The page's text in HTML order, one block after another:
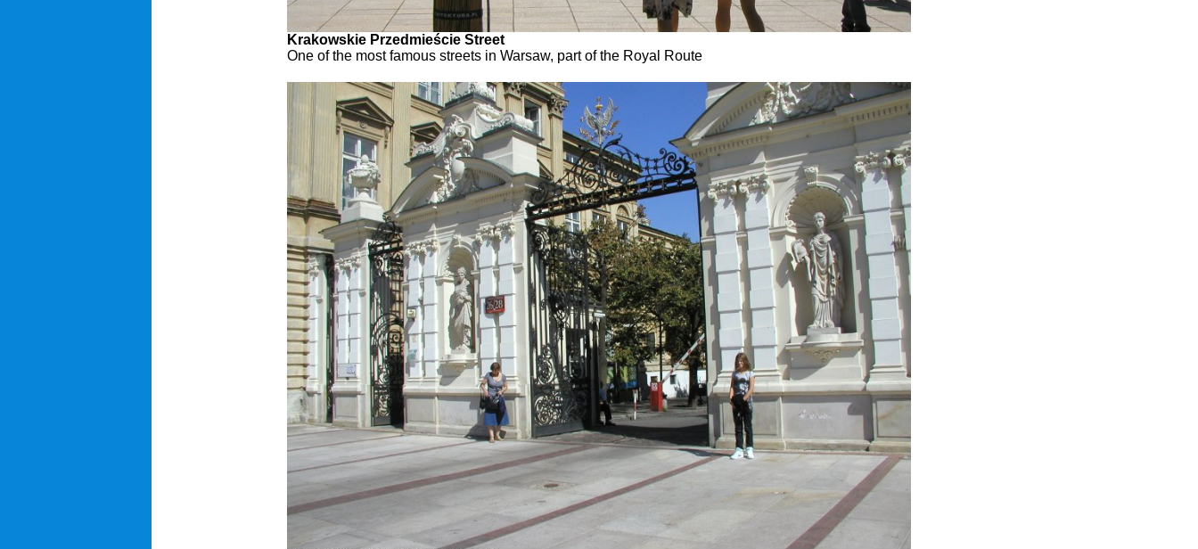
Krakowskie Przedmieście Street
One of the most famous streets in Warsaw, part of the Royal Route